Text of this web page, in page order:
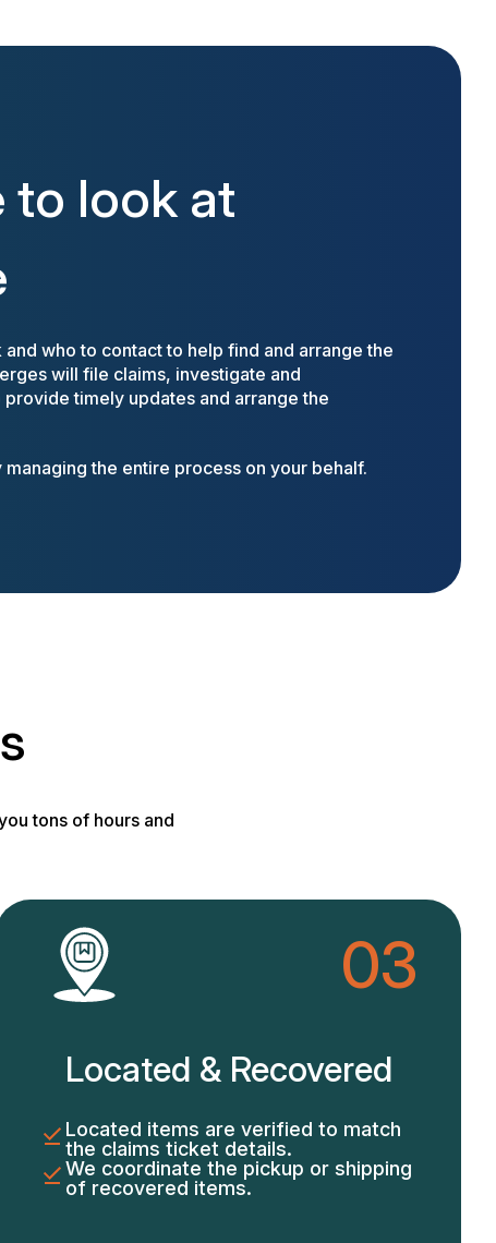
to look at
who to contact to help find and arrange the
will file claims, investigate and
timely updates and arrange the
the entire process on your behalf.
tons of hours and
03
Located & Recovered
Located items are verified to match
the claims ticket details.
We coordinate the pickup or shipping
of recovered items.